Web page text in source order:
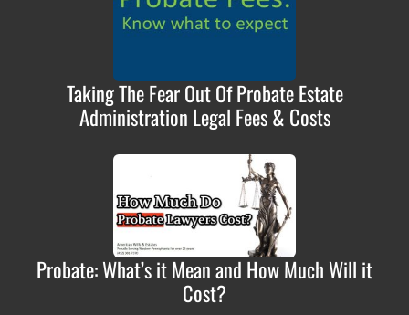
Taking The Fear Out Of Probate Estate
Administration Legal Fees & Costs
Probate: What’s it Mean and How Much Will it
Cost?